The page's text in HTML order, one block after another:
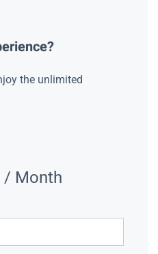
the unlimited
/ Month